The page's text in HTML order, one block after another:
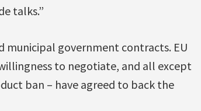
talks.”
municipal government contracts. EU
to negotiate, and all except
ban – have agreed to back the